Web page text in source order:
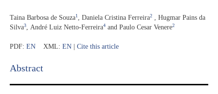
Taina Barbosa de Souza1 Daniela Cristina Ferreira2
Hugmar Pains da
Silva3 André Luiz Netto-Ferreira4 and Paulo Cesar Venere2
PDF: EN XML: EN Cite this article
Abstract​